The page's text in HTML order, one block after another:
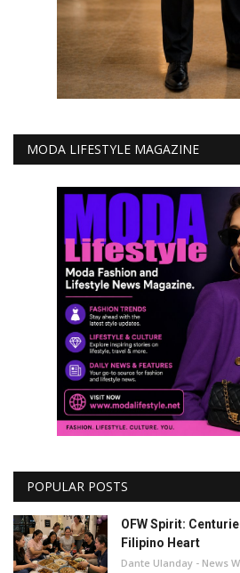
MODA LIFESTYLE MAGAZINE
POPULAR POSTS
OFW Spirit:
Filipino Heart
Dante Ulanday - News